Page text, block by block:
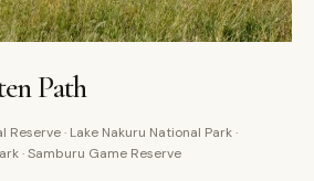
Path
· Lake Nakuru National Park ·
· Samburu Game Reserve